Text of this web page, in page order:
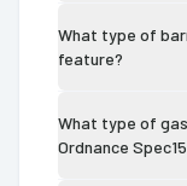
What type of
feature?
What type of
Ordnance